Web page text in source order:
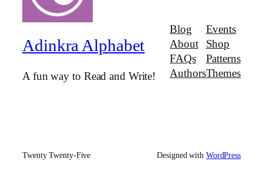
Adinkra Alphabet
A fun way to Read and Write!
Blog
About
FAQs
Authors
Events
Shop
Patterns
Themes
Twenty Twenty-Five Designed with WordPress